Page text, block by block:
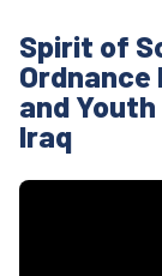
Spirit of
Ordnance
and
Iraq